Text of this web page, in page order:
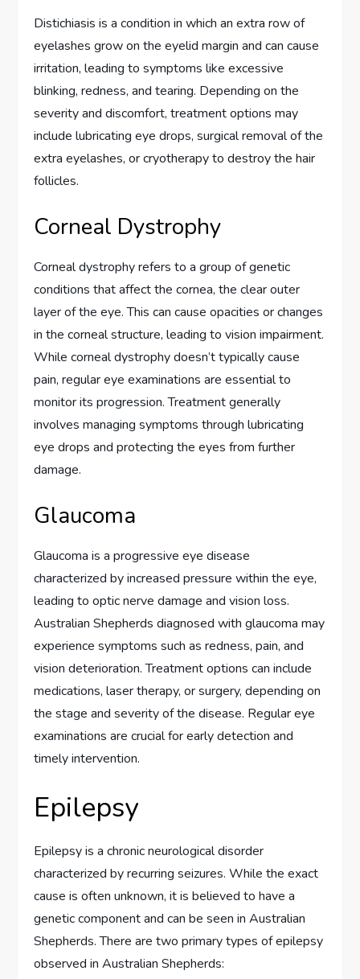
Distichiasis is a condition in which an extra row of
eyelashes grow on the eyelid margin and can cause
irritation, leading to symptoms like excessive
blinking, redness, and tearing. Depending on the
severity and discomfort, treatment options may
include lubricating eye drops, surgical removal of the
extra eyelashes, or cryotherapy to destroy the hair
follicles.
Corneal Dystrophy
Corneal dystrophy refers to a group of genetic
conditions that affect the cornea, the clear outer
layer of the eye. This can cause opacities or changes
in the corneal structure, leading to vision impairment.
While corneal dystrophy doesn’t typically cause
pain, regular eye examinations are essential to
monitor its progression. Treatment generally
involves managing symptoms through lubricating
eye drops and protecting the eyes from further
damage.
Glaucoma
Glaucoma is a progressive eye disease
characterized by increased pressure within the eye,
leading to optic nerve damage and vision loss.
Australian Shepherds diagnosed with glaucoma may
experience symptoms such as redness, pain, and
vision deterioration. Treatment options can include
medications, laser therapy, or surgery, depending on
the stage and severity of the disease. Regular eye
examinations are crucial for early detection and
timely intervention.
Epilepsy
Epilepsy is a chronic neurological disorder
characterized by recurring seizures. While the exact
cause is often unknown, it is believed to have a
genetic component and can be seen in Australian
Shepherds. There are two primary types of epilepsy
observed in Australian Shepherds: